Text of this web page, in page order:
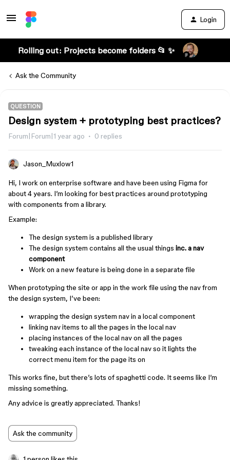
Login
Rolling out: Projects become folders 📂 ✨
Ask the Community
QUESTION
Design system + prototyping best practices?
Forum|Forum|1 year ago 0 replies
Jason_Muxlow1
Hi, I work on enterprise software and have been using Figma for
about 4 years. I’m looking for best practices around prototyping
with components from a library.
Example:
The design system is a published library
The design system contains all the usual things inc. a nav
component
Work on a new feature is being done in a separate file
When prototyping the site or app in the work file using the nav from
the design system, I’ve been:
wrapping the design system nav in a local component
linking nav items to all the pages in the local nav
placing instances of the local nav on all the pages
tweaking each instance of the local nav so it lights the
correct menu item for the page its on
This works fine, but there’s lots of spaghetti code. It seems like I’m
missing something.
Any advice is greatly appreciated. Thanks!
Ask the community